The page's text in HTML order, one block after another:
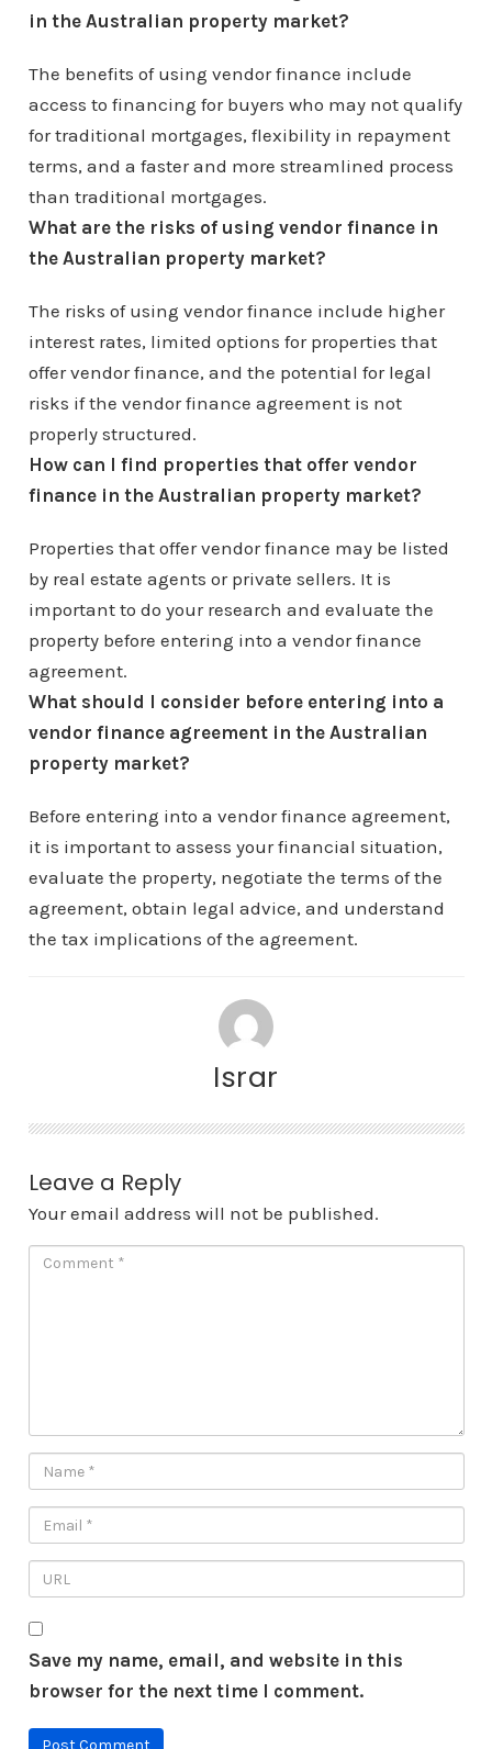
in the Australian property market?
The benefits of using vendor finance include
access to financing for buyers who may not qualify
for traditional mortgages, flexibility in repayment
terms, and a faster and more streamlined process
than traditional mortgages.
What are the risks of using vendor finance in
the Australian property market?
The risks of using vendor finance include higher
interest rates, limited options for properties that
offer vendor finance, and the potential for legal
risks if the vendor finance agreement is not
properly structured.
How can I find properties that offer vendor
finance in the Australian property market?
Properties that offer vendor finance may be listed
by real estate agents or private sellers. It is
important to do your research and evaluate the
property before entering into a vendor finance
agreement.
What should I consider before entering into a
vendor finance agreement in the Australian
property market?
Before entering into a vendor finance agreement,
it is important to assess your financial situation,
evaluate the property, negotiate the terms of the
agreement, obtain legal advice, and understand
the tax implications of the agreement.
Israr
Leave a Reply
Your email address will not be published.
Save my name, email, and website in this
browser for the next time I comment.